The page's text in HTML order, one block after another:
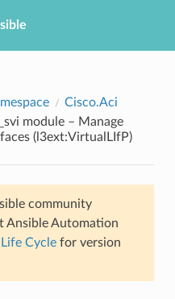
Cisco.Aci
module – Manage
(l3ext:VirtualLIfP)
community
Ansible Automation
Life Cyclefor version